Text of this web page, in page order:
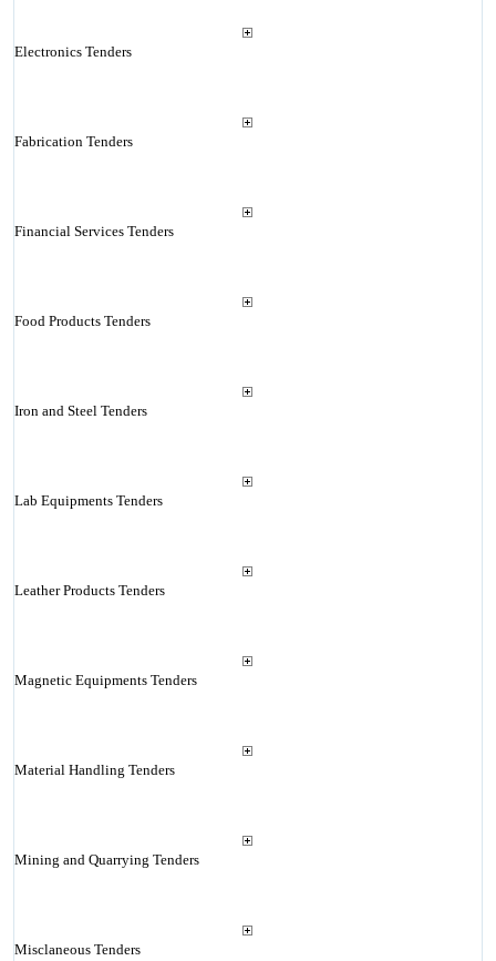
Electronics Tenders
Fabrication Tenders
Financial Services Tenders
Food Products Tenders
Iron and Steel Tenders
Lab Equipments Tenders
Leather Products Tenders
Magnetic Equipments Tenders
Material Handling Tenders
Mining and Quarrying Tenders
Misclaneous Tenders